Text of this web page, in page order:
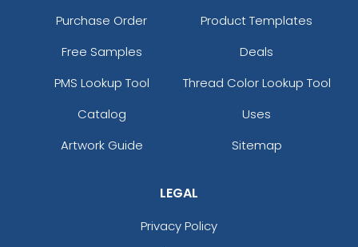
Purchase Order
Product Templates
Free Samples
Deals
PMS Lookup Tool
Thread Color Lookup Tool
Catalog
Uses
Artwork Guide
Sitemap
LEGAL
Privacy Policy